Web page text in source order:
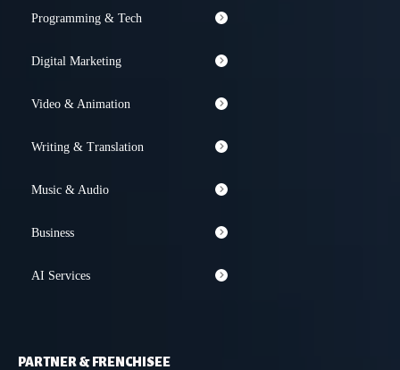
Programming & Tech
Digital Marketing
Video & Animation
Writing & Translation
Music & Audio
Business
AI Services
PARTNER & FRENCHISEE